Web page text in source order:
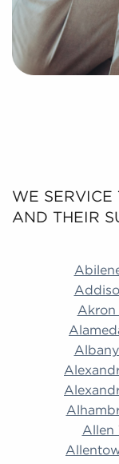
WE SERVICE
AND THEIR
Abilene TX
Akron
Allen